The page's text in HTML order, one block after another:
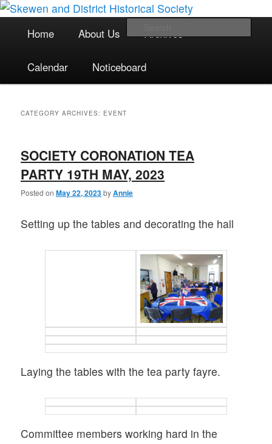
Skip
primary
content
Skip
secondary
contentSkewen and District Historical
Society
The focal point for local historical interests in Skewen and the
surrounding areas
Home About Us Archives
Calendar Noticeboard
CATEGORY ARCHIVES: EVENT
SOCIETY CORONATION TEA
PARTY 19TH MAY, 2023
Posted onMay 22, 2023byAnnie
Setting up the tables and decorating the hall
Laying the tables with the tea party fayre.
Committee members working hard in the